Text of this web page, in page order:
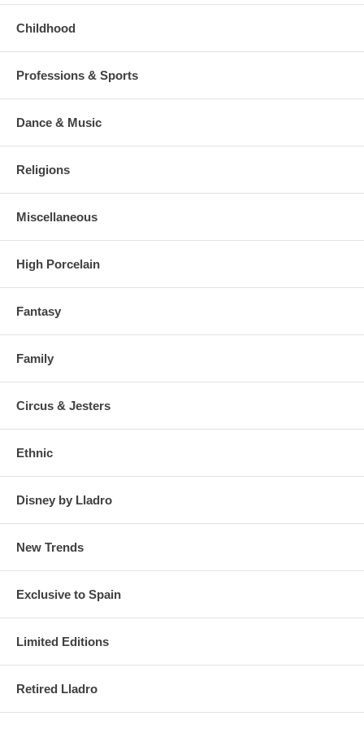
Childhood
Professions & Sports
Dance & Music
Religions
Miscellaneous
High Porcelain
Fantasy
Family
Circus & Jesters
Ethnic
Disney by Lladro
New Trends
Exclusive to Spain
Limited Editions
Retired Lladro